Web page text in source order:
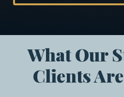
What Our
Clients